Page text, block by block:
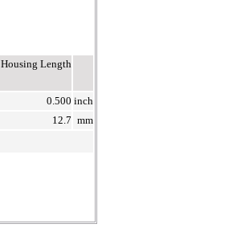
Housing Length
0.500 inch
12.7 mm